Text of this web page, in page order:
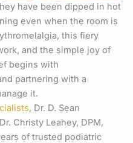
have been dipped in hot
even when the room is
this fiery
and the simple joy of
begins with
partnering with a
it.
, Dr. D. Sean
Christy Leahey, DPM,
of trusted podiatric